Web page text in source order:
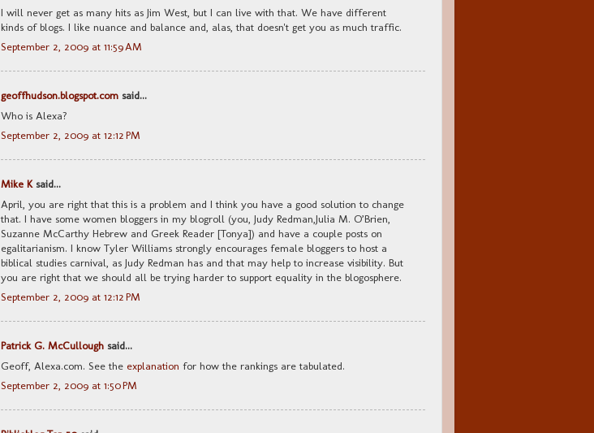
I will never get as many hits as Jim West, but I can live with that. We have different
kinds of blogs. I like nuance and balance and, alas, that doesn't get you as much traffic.
September 2, 2009 at 11:59 AM
geoffhudson.blogspot.com said...
Who is Alexa?
September 2, 2009 at 12:12 PM
Mike Ksaid...
April, you are right that this is a problem and I think you have a good solution to change
that. I have some women bloggers in my blogroll (you, Judy Redman,Julia M. O’Brien,
Suzanne McCarthy Hebrew and Greek Reader [Tonya]) and have a couple posts on
egalitarianism. I know Tyler Williams strongly encourages female bloggers to host a
biblical studies carnival, as Judy Redman has and that may help to increase visibility. But
you are right that we should all be trying harder to support equality in the blogosphere.
September 2, 2009 at 12:12 PM
Patrick G. McCullough said...
Geoff, Alexa.com. See the explanation for how the rankings are tabulated.
September 2, 2009 at 1:50 PM